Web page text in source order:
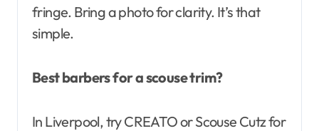
fringe. Bring a photo for clarity. It’s that
simple.
Best barbers for a scouse trim?
In Liverpool, try CREATO or Scouse Cutz for